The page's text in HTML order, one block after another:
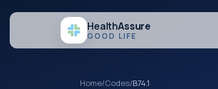
HealthAssure
GOOD LIFE
Home/Codes/B74.1